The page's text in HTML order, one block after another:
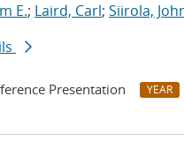
E.; Laird, Carl; Siirola,
Presentation YEAR